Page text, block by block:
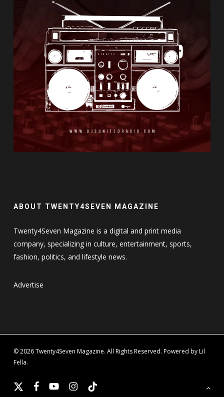
ABOUT TWENTY4SEVEN MAGAZINE
Twenty4Seven Magazine is a digital and print media
company, specializing in culture, entertainment, sports,
fashion, politics, and lifestyle news.
Advertise
© 2026 Twenty4Seven Magazine. All Rights Reserved. Powered by Lil
Fella.
x-
facebookyoutubeinstagram
tiktok